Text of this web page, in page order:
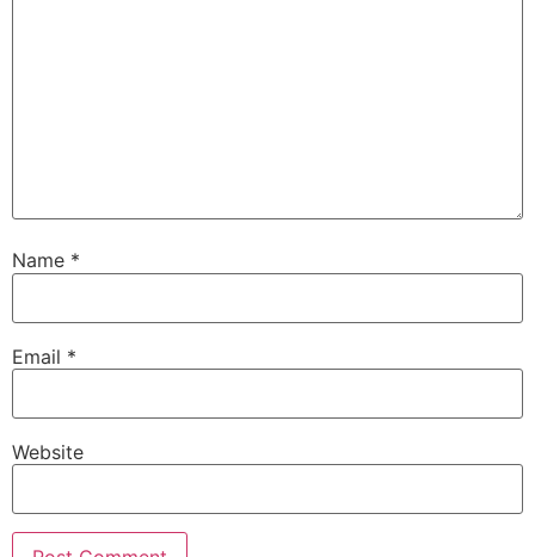
Name *
Email *
Website